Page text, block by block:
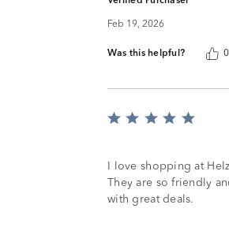
Feb 19, 2026
Was this helpful? 0
Rated
5
I love shopping at Helzberg.
They are so friendly and helpful
with great deals.